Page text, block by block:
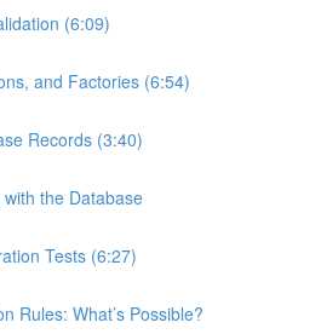
(6:09)
and Factories (6:54)
Records (3:40)
the Database
Tests (6:27)
Rules: What’s Possible?